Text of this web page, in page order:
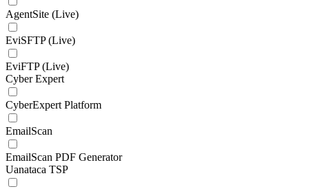
AgentSite (Live)
EviSFTP (Live)
EviFTP (Live)
Cyber Expert
CyberExpert Platform
EmailScan
EmailScan PDF Generator
Uanataca TSP